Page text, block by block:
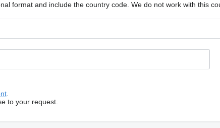
format and include the country code. We do not work with this
.
to your request.